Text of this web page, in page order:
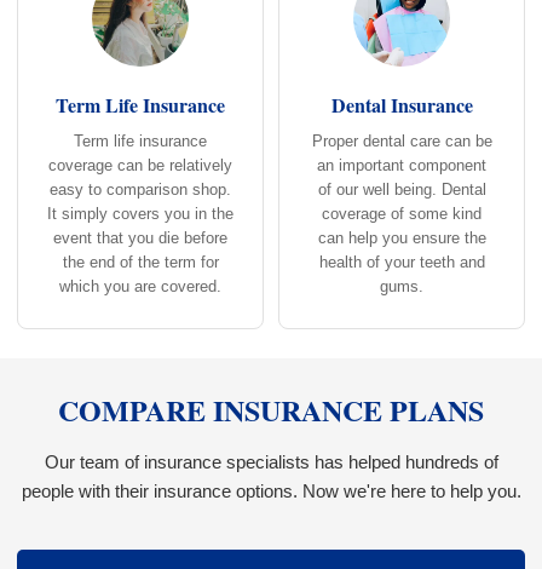
Term Life Insurance
Term life insurance
coverage can be relatively
easy to comparison shop.
It simply covers you in the
event that you die before
the end of the term for
which you are covered.
Dental Insurance
Proper dental care can be
an important component
of our well being. Dental
coverage of some kind
can help you ensure the
health of your teeth and
gums.
COMPARE INSURANCE PLANS
Our team of insurance specialists has helped hundreds of
people with their insurance options. Now we're here to help you.